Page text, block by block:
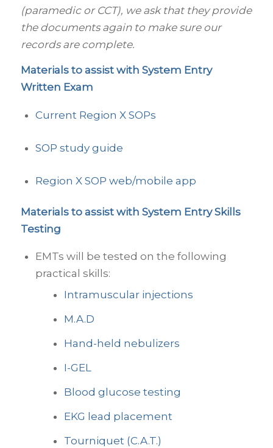
(paramedic or CCT), we ask that they provide
the documents again to make sure our
records are complete.
Materials to assist with System Entry
Written Exam
Current Region X SOPs
SOP study guide
Region X SOP web/mobile app
Materials to assist with System Entry Skills
Testing
EMTs will be tested on the following
practical skills:
Intramuscular injections
M.A.D
Hand-held nebulizers
I-GEL
Blood glucose testing
EKG lead placement
Tourniquet (C.A.T.)